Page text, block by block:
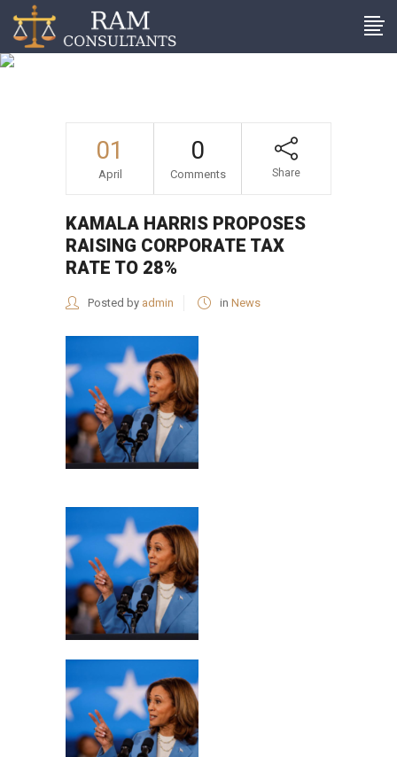
Kamala Harris proposes
01
April
0
Comments Share
KAMALA HARRIS PROPOSES
RAISING CORPORATE TAX
RATE TO 28%
Posted by admin in News